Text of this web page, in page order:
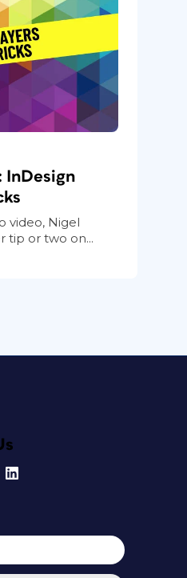
InDesign
video, Nigel
tip or two on...